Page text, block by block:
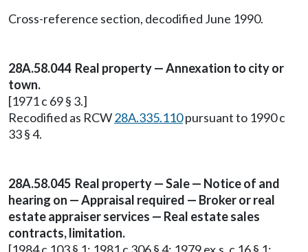
Cross-reference section, decodified June 1990.
28A.58.044 Real property — Annexation to city or
town.
[1971 c 69 § 3.]
Recodified as RCW28A.335.110pursuant to 1990 c
33 § 4.
28A.58.045 Real property — Sale — Notice of and
hearing on — Appraisal required — Broker or real
estate appraiser services — Real estate sales
contracts, limitation.